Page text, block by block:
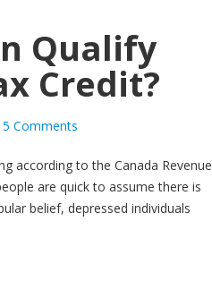
Qualify
Credit?
5 Comments
according to the Canada Revenue
are quick to assume there is
belief, depressed individuals